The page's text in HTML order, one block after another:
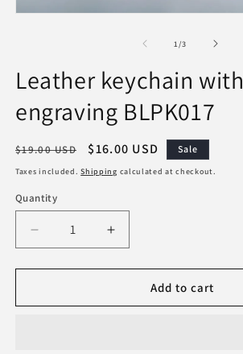
1 /of
3
Leather keychain with
engraving BLPK017
Regular
price
$19.00 USD
Sale
price
$16.00 USD Sale
Taxes included.Shipping calculated at checkout.
Quantity
Decrease
quantity
for
keychain
Increase
quantity
for
Leather
keychain
Add to cart